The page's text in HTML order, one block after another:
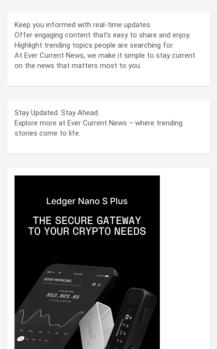
Keep you informed with real-time updates.
Offer engaging content that’s easy to share and enjoy.
Highlight trending topics people are searching for.
At Ever Current News, we make it simple to stay current
on the news that matters most to you.
Stay Updated. Stay Ahead.
Explore more at Ever Current News – where trending
stories come to life.